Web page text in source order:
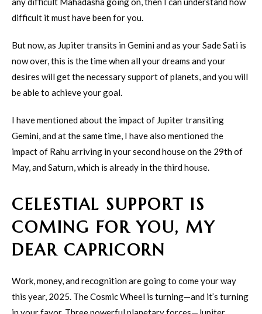
difficult it must have been for you.
But now, as Jupiter transits in Gemini and as your Sade Sati is
now over, this is the time when all your dreams and your
desires will get the necessary support of planets, and you will
be able to achieve your goal.
I have mentioned about the impact of Jupiter transiting
Gemini, and at the same time, I have also mentioned the
impact of Rahu arriving in your second house on the 29th of
May, and Saturn, which is already in the third house.
CELESTIAL SUPPORT IS
COMING FOR YOU, MY
DEAR CAPRICORN
Work, money, and recognition are going to come your way
this year, 2025. The Cosmic Wheel is turning—and it’s turning